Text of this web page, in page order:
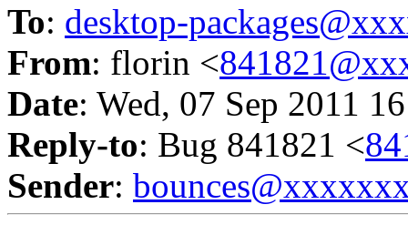
To: desktop-
From: florin <
Date: Wed, 07 Sep 2011
Reply-to: Bug 841821 <
Sender: